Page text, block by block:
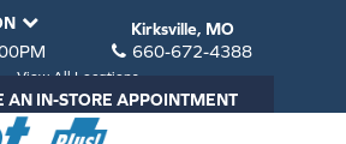
Kirksville, MO
660-672-4388
View All Locations
AN IN-STORE APPOINTMENT